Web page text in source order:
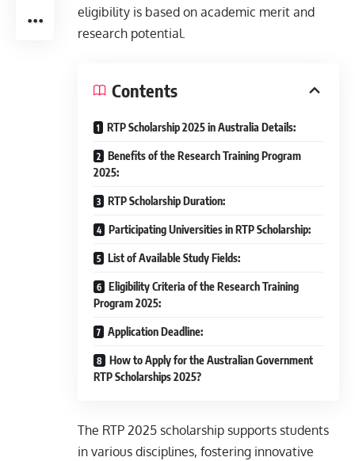
eligibility is based on academic merit and
research potential.
Contents
RTP Scholarship 2025 in Australia Details:
Benefits of the Research Training Program
2025:
RTP Scholarship Duration:
Participating Universities in RTP Scholarship:
List of Available Study Fields:
Eligibility Criteria of the Research Training
Program 2025:
Application Deadline:
How to Apply for the Australian Government
RTP Scholarships 2025?
The RTP 2025 scholarship supports students
in various disciplines, fostering innovative